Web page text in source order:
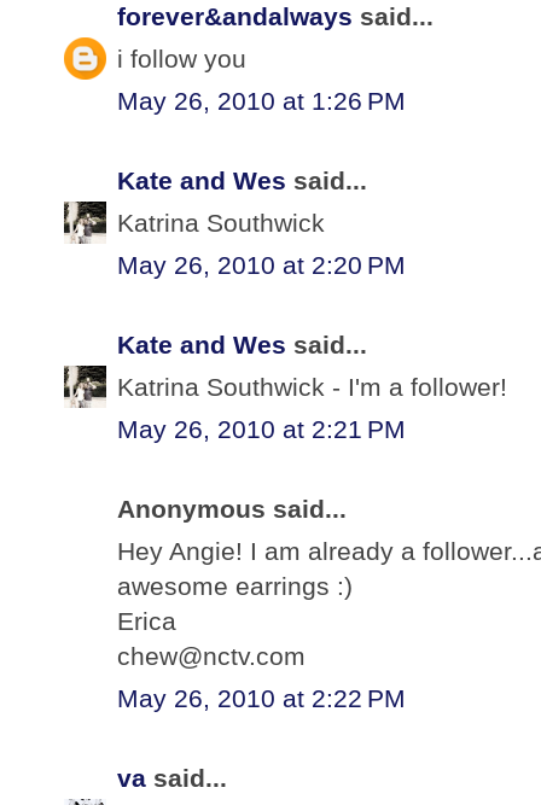
forever&andalways said...
i follow you
May 26, 2010 at 1:26 PM
Kate and Wes said...
Katrina Southwick
May 26, 2010 at 2:20 PM
Kate and Wes said...
Katrina Southwick - I'm a follower!
May 26, 2010 at 2:21 PM
Anonymous said...
Hey Angie! I am already a
awesome earrings :)
Erica
chew@nctv.com
May 26, 2010 at 2:22 PM
va said...